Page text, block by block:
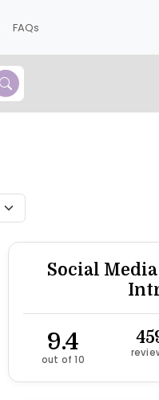
FAQs
Social
9.4
out of 10